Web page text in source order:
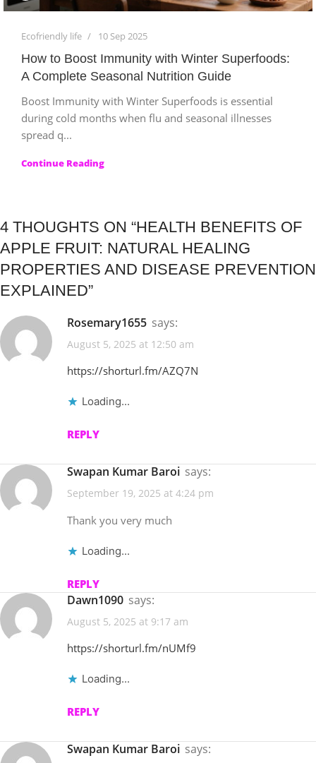
Ecofriendly life 10 Sep 2025
How to Boost Immunity with Winter Superfoods:
A Complete Seasonal Nutrition Guide
Boost Immunity with Winter Superfoods is essential
during cold months when flu and seasonal illnesses
spread q...
Continue Reading
4 THOUGHTS ON “HEALTH BENEFITS OF
APPLE FRUIT: NATURAL HEALING
PROPERTIES AND DISEASE PREVENTION
EXPLAINED”
Rosemary1655 says:
August 5, 2025 at 12:50 am
https://shorturl.fm/AZQ7N
Loading...
REPLY
Swapan Kumar Baroi says:
September 19, 2025 at 4:24 pm
Thank you very much
Loading...
REPLY
Dawn1090 says:
August 5, 2025 at 9:17 am
https://shorturl.fm/nUMf9
Loading...
REPLY
Swapan Kumar Baroi says: